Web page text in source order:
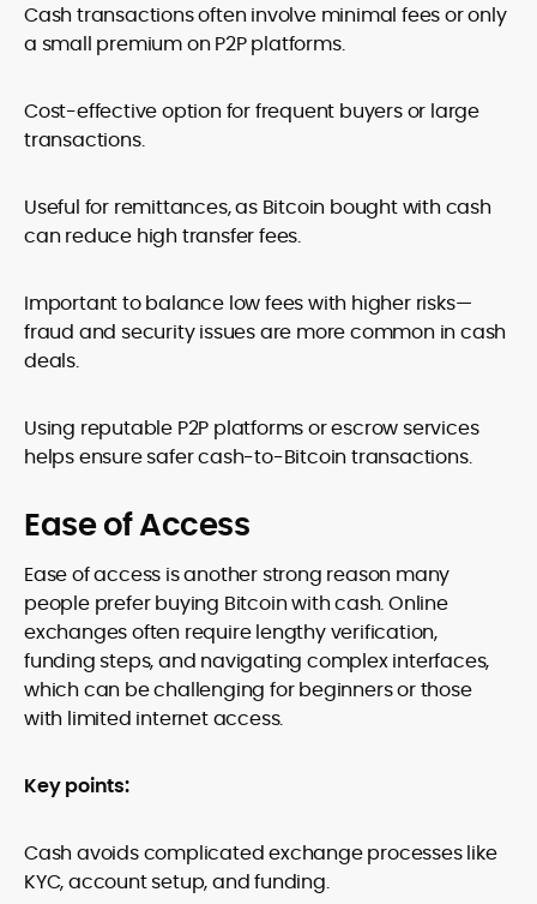
Cash transactions often involve minimal fees or only
a small premium on P2P platforms.
Cost-effective option for frequent buyers or large
transactions.
Useful for remittances, as Bitcoin bought with cash
can reduce high transfer fees.
Important to balance low fees with higher risks—
fraud and security issues are more common in cash
deals.
Using reputable P2P platforms or escrow services
helps ensure safer cash-to-Bitcoin transactions.
Ease of Access
Ease of access is another strong reason many
people prefer buying Bitcoin with cash. Online
exchanges often require lengthy verification,
funding steps, and navigating complex interfaces,
which can be challenging for beginners or those
with limited internet access.
Key points:
Cash avoids complicated exchange processes like
KYC, account setup, and funding.